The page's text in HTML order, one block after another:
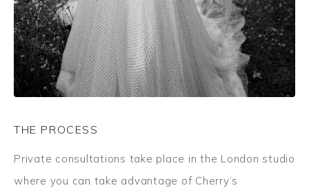
THE PROCESS
Private consultations take place in the London studio
where you can take advantage of Cherry’s